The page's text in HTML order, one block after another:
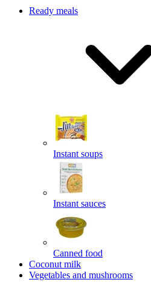
Ready meals
Instant soups
Instant sauces
Canned food
Coconut milk
Vegetables and mushrooms